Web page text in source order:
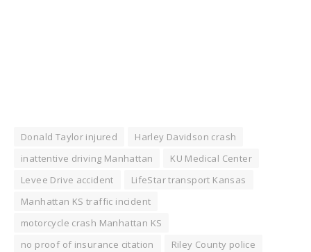
Donald Taylor injured
Harley Davidson crash
inattentive driving Manhattan
KU Medical Center
Levee Drive accident
LifeStar transport Kansas
Manhattan KS traffic incident
motorcycle crash Manhattan KS
no proof of insurance citation
Riley County police